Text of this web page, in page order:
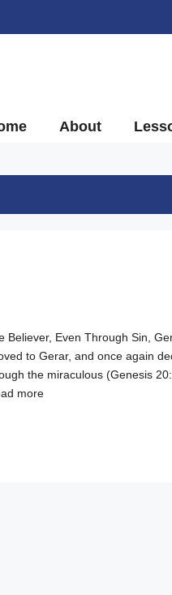
About
Believer, Even Through Sin,
to Gerar, and once again
the miraculous (Genesis
more